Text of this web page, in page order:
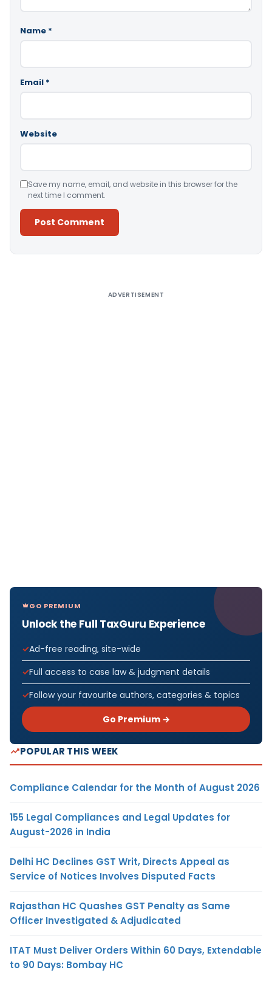
Name *
Email *
Website
Save my name, email, and website in this browser for the
next time I comment.
ADVERTISEMENT
GO PREMIUM
Unlock the Full TaxGuru Experience
Ad-free reading, site-wide
Full access to case law & judgment details
Follow your favourite authors, categories & topics
Go Premium →
POPULAR THIS WEEK
Compliance Calendar for the Month of August 2026
155 Legal Compliances and Legal Updates for
August-2026 in India
Delhi HC Declines GST Writ, Directs Appeal as
Service of Notices Involves Disputed Facts
Rajasthan HC Quashes GST Penalty as Same
Officer Investigated & Adjudicated
ITAT Must Deliver Orders Within 60 Days, Extendable
to 90 Days: Bombay HC